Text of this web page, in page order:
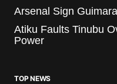
Arsenal Sign
Atiku Faults Tinubu
Power
TOP NEWS